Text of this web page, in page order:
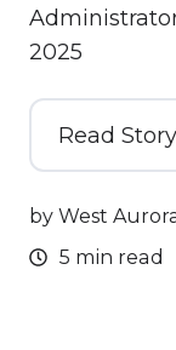
2025
Read Story
by West
5 min read